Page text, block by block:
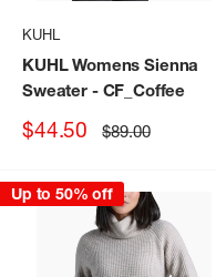
KUHL
KUHL Womens Sienna
Sweater- CF_Coffee
Sale
$44.50 Regular
price
$89.00
Up to 50% off